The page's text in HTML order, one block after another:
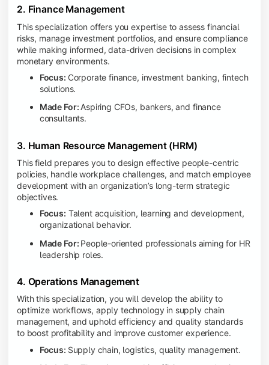
2. Finance Management
This specialization offers you expertise to assess financial
risks, manage investment portfolios, and ensure compliance
while making informed, data-driven decisions in complex
monetary environments.
Focus: Corporate finance, investment banking, fintech
solutions.
Made For:Aspiring CFOs, bankers, and finance
consultants.
3. Human Resource Management (HRM)
This field prepares you to design effective people-centric
policies, handle workplace challenges, and match employee
development with an organization’s long-term strategic
objectives.
Focus: Talent acquisition, learning and development,
organizational behavior.
Made For: People-oriented professionals aiming for HR
leadership roles.
4. Operations Management
With this specialization, you will develop the ability to
optimize workflows, apply technology in supply chain
management, and uphold efficiency and quality standards
to boost profitability and improve customer experience.
Focus: Supply chain, logistics, quality management.